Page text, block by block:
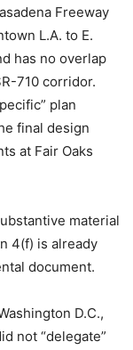
Freeway
L.A. to E.
has no overlap
710 corridor.
plan
final design
at Fair Oaks
material
4(f) is already
document.
D.C.,
not “delegate”